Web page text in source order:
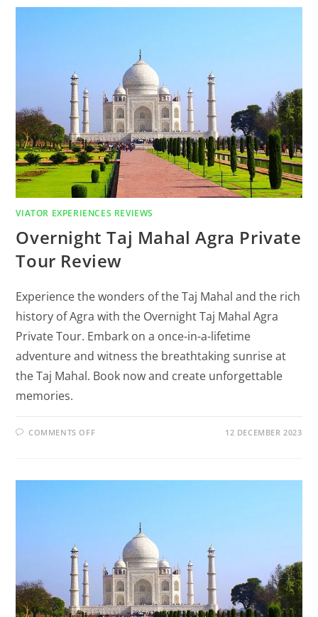
VIATOR EXPERIENCES REVIEWS
Overnight Taj Mahal Agra Private
Tour Review
Experience the wonders of the Taj Mahal and the rich
history of Agra with the Overnight Taj Mahal Agra
Private Tour. Embark on a once-in-a-lifetime
adventure and witness the breathtaking sunrise at
the Taj Mahal. Book now and create unforgettable
memories.
COMMENTS OFF 12 DECEMBER 2023